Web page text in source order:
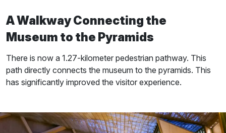
A Walkway Connecting the
Museum to the Pyramids
There is now a 1.27-kilometer pedestrian pathway. This
path directly connects the museum to the pyramids. This
has significantly improved the visitor experience.